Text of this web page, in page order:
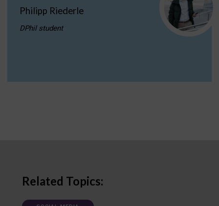
Philipp Riederle
DPhil student
Related Topics: